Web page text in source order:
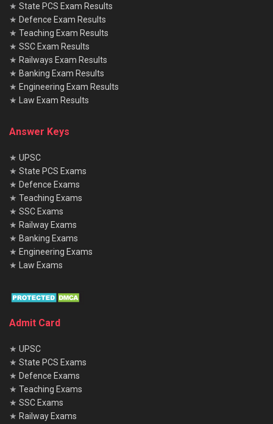
★ State PCS Exam Results
★ Defence Exam Results
★ Teaching Exam Results
★ SSC Exam Results
★ Railways Exam Results
★ Banking Exam Results
★ Engineering Exam Results
★
Law Exam Results
Answer Keys
★ UPSC
★ State PCS Exams
★ Defence Exams
★ Teaching Exams
★ SSC Exams
★ Railway Exams
★ Banking Exams
★ Engineering Exams
★
Law Exams
Admit Card
★ UPSC
★ State PCS Exams
★ Defence Exams
★ Teaching Exams
★ SSC Exams
★ Railway Exams